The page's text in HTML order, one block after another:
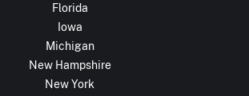
Florida
Iowa
Michigan
New Hampshire
New York